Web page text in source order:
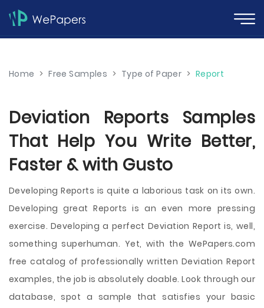
Home > Free Samples > Type of Paper > Report
Deviation Reports Samples
That Help You Write Better,
Faster & with Gusto
Developing Reports is quite a laborious task on its own.
Developing great Reports is an even more pressing
exercise. Developing a perfect Deviation Report is, well,
something superhuman. Yet, with the WePapers.com
free catalog of professionally written Deviation Report
examples, the job is absolutely doable. Look through our
database, spot a sample that satisfies your basic